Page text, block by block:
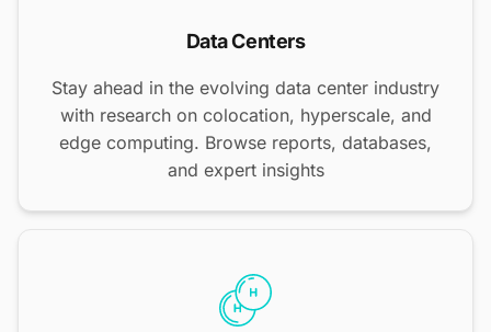
Data Centers
Stay ahead in the evolving data center industry
with research on colocation, hyperscale, and
edge computing. Browse reports, databases,
and expert insights